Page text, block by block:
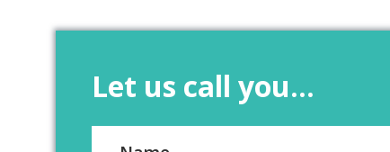
Let us call you...